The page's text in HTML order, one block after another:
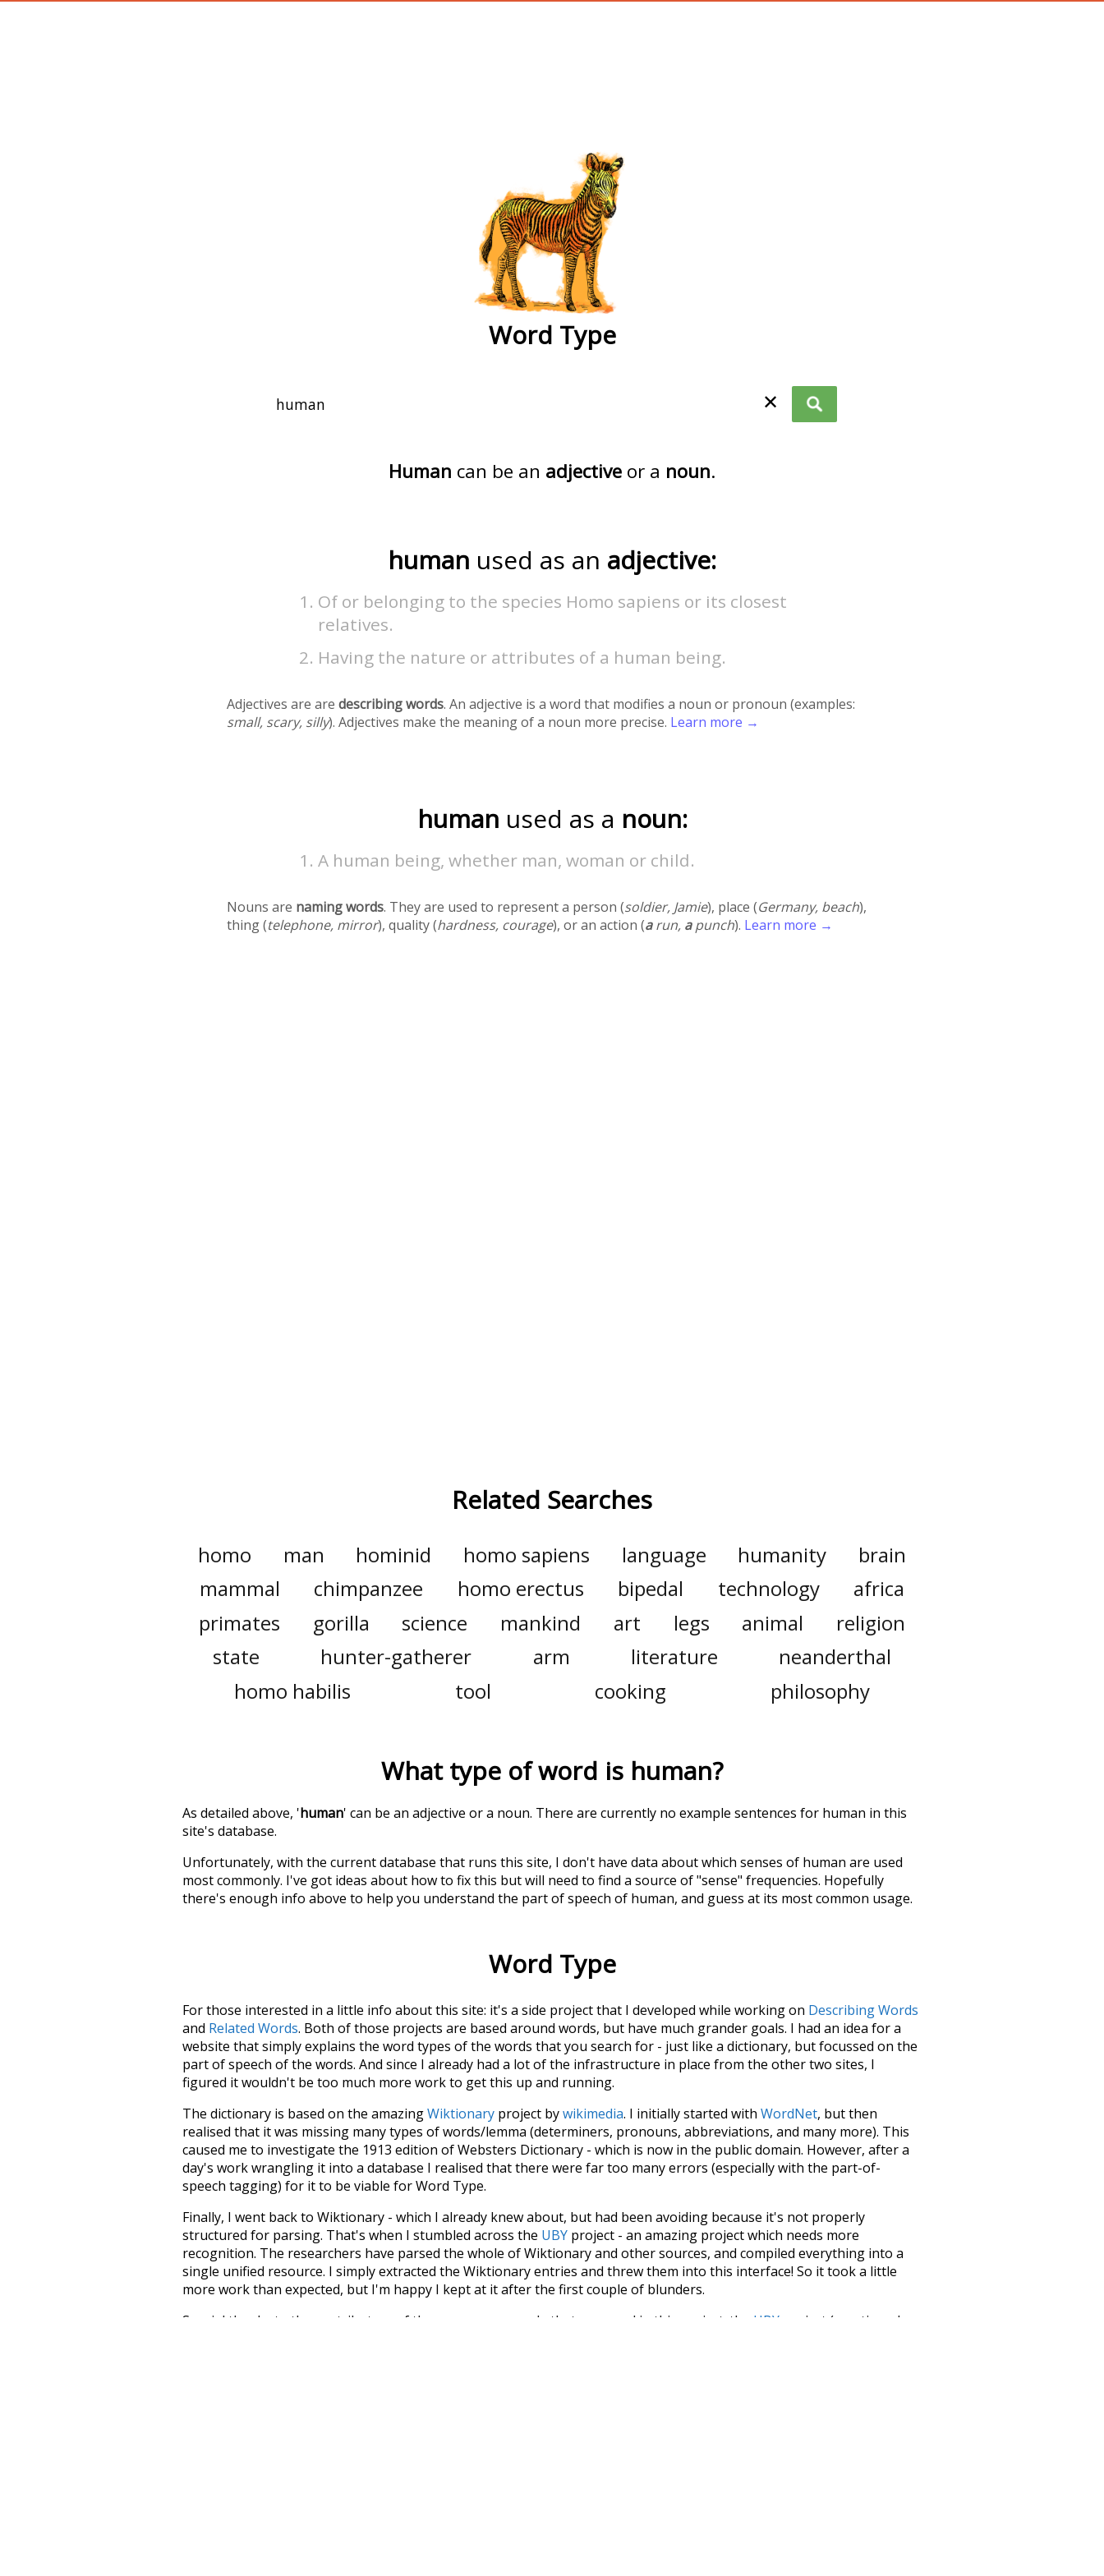
Word Type
✕
Human can be an adjective or a noun.
human used as an adjective:
Of or belonging to the species Homo sapiens or its closest
relatives.
Having the nature or attributes of a human being.
Adjectives are aredescribing words. An adjective is a word that modifies a noun or pronoun (examples:
small, scary, silly). Adjectives make the meaning of a noun more precise. Learn more →
human used as a noun:
A human being, whether man, woman or child.
Nouns are naming words. They are used to represent a person (soldier, Jamie), place (Germany, beach),
thing (telephone, mirror), quality (hardness, courage), or an action (arun, apunch). Learn more →
Related Searches
homo man hominid homo sapiens language humanity
brain
mammal
chimpanzee homo erectus bipedal technology
africa
primates
gorilla science mankind art legs animal
religion
state
hunter-gatherer arm literature
neanderthal
homo habilis
tool cooking philosophy
What type of word is human?
As detailed above, 'human' can be an adjective or a noun. There are currently no example sentences for human in this
site's database.
Unfortunately, with the current database that runs this site, I don't have data about which senses of human are used
most commonly. I've got ideas about how to fix this but will need to find a source of "sense" frequencies. Hopefully
there's enough info above to help you understand the part of speech of human, and guess at its most common usage.
Word Type
For those interested in a little info about this site: it's a side project that I developed while working on Describing Words
and Related Words. Both of those projects are based around words, but have much grander goals. I had an idea for a
website that simply explains the word types of the words that you search for - just like a dictionary, but focussed on the
part of speech of the words. And since I already had a lot of the infrastructure in place from the other two sites, I
figured it wouldn't be too much more work to get this up and running.
The dictionary is based on the amazingWiktionary project bywikimedia. I initially started with WordNet, but then
realised that it was missing many types of words/lemma (determiners, pronouns, abbreviations, and many more). This
caused me to investigate the 1913 edition of Websters Dictionary - which is now in the public domain. However, after a
day's work wrangling it into a database I realised that there were far too many errors (especially with the part-of-
speech tagging) for it to be viable for Word Type.
Finally, I went back to Wiktionary - which I already knew about, but had been avoiding because it's not properly
structured for parsing. That's when I stumbled across the UBY project - an amazing project which needs more
recognition. The researchers have parsed the whole of Wiktionary and other sources, and compiled everything into a
single unified resource. I simply extracted the Wiktionary entries and threw them into this interface! So it took a little
more work than expected, but I'm happy I kept at it after the first couple of blunders.
Special thanks to the contributors of the open-source code that was used in this project: the UBY project (mentioned